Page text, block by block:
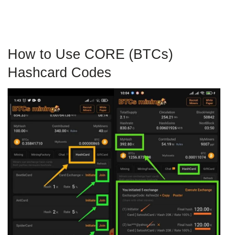
How to Use CORE (BTCs)
Hashcard Codes